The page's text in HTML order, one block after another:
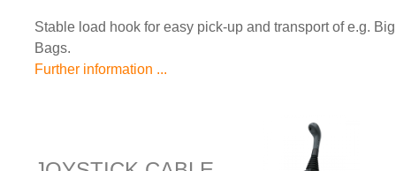
Stable load hook for easy pick-up and transport of e.g. Big
Bags.
Further information ...